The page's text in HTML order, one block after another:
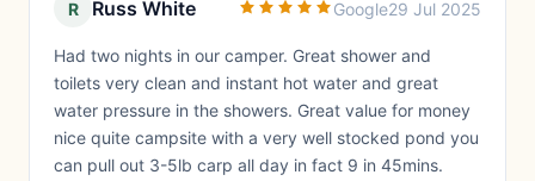
R Russ White Google29 Jul 2025
Had two nights in our camper. Great shower and
toilets very clean and instant hot water and great
water pressure in the showers. Great value for money
nice quite campsite with a very well stocked pond you
can pull out 3-5lb carp all day in fact 9 in 45mins.